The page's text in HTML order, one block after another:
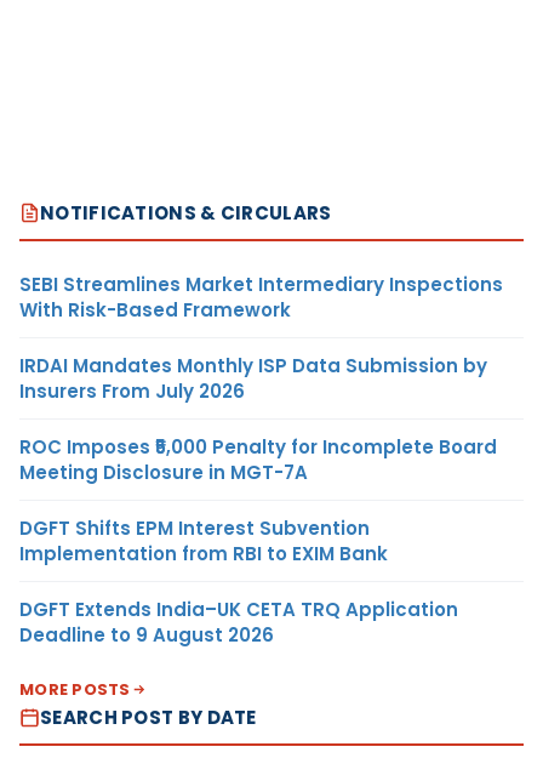
NOTIFICATIONS & CIRCULARS
SEBI Streamlines Market Intermediary Inspections
With Risk-Based Framework
IRDAI Mandates Monthly ISP Data Submission by
Insurers From July 2026
ROC Imposes ₹5,000 Penalty for Incomplete Board
Meeting Disclosure in MGT-7A
DGFT Shifts EPM Interest Subvention
Implementation from RBI to EXIM Bank
DGFT Extends India–UK CETA TRQ Application
Deadline to 9 August 2026
MORE POSTS
SEARCH POST BY DATE